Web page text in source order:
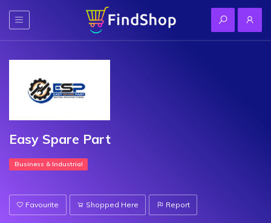
Easy Spare Part
Business & Industrial
Favourite Shopped Here Report